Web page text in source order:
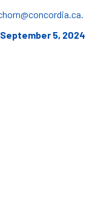
5, 2024